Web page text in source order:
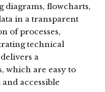
diagrams, flowcharts,
in a transparent
of processes,
technical
a
which are easy to
accessible